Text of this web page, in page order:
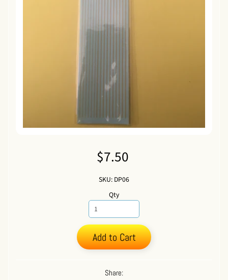
$7.50
SKU: DP06
Qty
Add to Cart
Share: